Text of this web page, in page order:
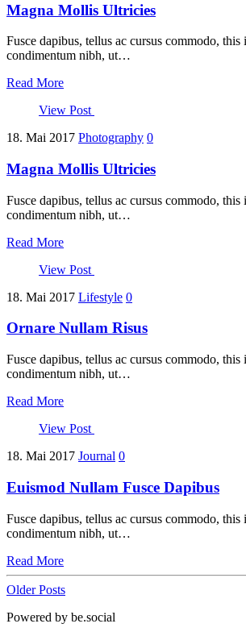
Magna Mollis Ultricies
Fusce dapibus, tellus ac cursus commodo,
condimentum nibh, ut…
Read More
View Post
18. Mai 2017 Photography 0
Magna Mollis Ultricies
Fusce dapibus, tellus ac cursus commodo,
condimentum nibh, ut…
Read More
View Post
18. Mai 2017 Lifestyle 0
Ornare Nullam Risus
Fusce dapibus, tellus ac cursus commodo,
condimentum nibh, ut…
Read More
View Post
18. Mai 2017 Journal 0
Euismod Nullam Fusce Dapibus
Fusce dapibus, tellus ac cursus commodo,
condimentum nibh, ut…
Read More
Older Posts
Powered by be.social